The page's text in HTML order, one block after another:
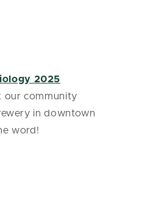
2025
our community
in downtown
word!